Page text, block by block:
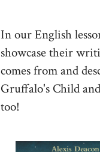
In our English
showcase their
comes from and
Gruffalo's Child
too!